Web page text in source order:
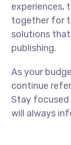
experiences,
together for
solutions
publishing.
As your
continue
Stay focused
will always